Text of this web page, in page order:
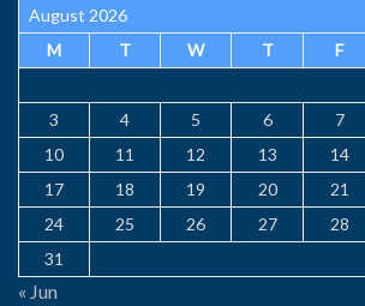
August 2026
M
T W T F
3
4 5 6 7
10
11 12 13 14
17
18 19 20 21
24
25 26 27 28
31
« Jun